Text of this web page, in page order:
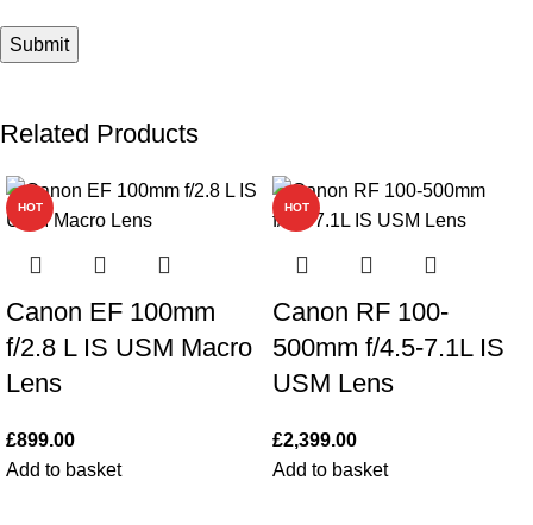
Related Products
HOT
Canon EF 100mm
f/2.8 L IS USM Macro
Lens
£899.00
Add to basket
HOT
Canon RF 100-
500mm f/4.5-7.1L IS
USM Lens
£2,399.00
Add to basket